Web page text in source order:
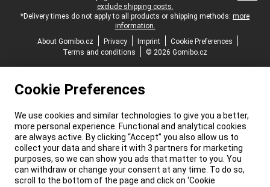
exclude shipping costs.
*Delivery times do not apply to all products or shipping methods: more
information.
About Gomibo.cz
Privacy Imprint
Cookie Preferences
Terms and conditions
© 2026 Gomibo.cz
Cookie Preferences
We use cookies and similar technologies to give you a better,
more personal experience. Functional and analytical cookies
are always active. By clicking “Accept” you also allow us to
collect your data and share it with 3 partners for marketing
purposes, so we can show you ads that matter to you. You
can withdraw or change your consent at any time. To do so,
scroll to the bottom of the page and click on ‘Cookie